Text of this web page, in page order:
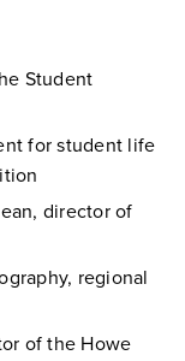
Student
for student life
director of
regional
of the Howe